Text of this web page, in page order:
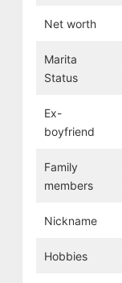
Net worth
Marita
Status
Ex-
boyfriend
Family
members
Nickname
Hobbies